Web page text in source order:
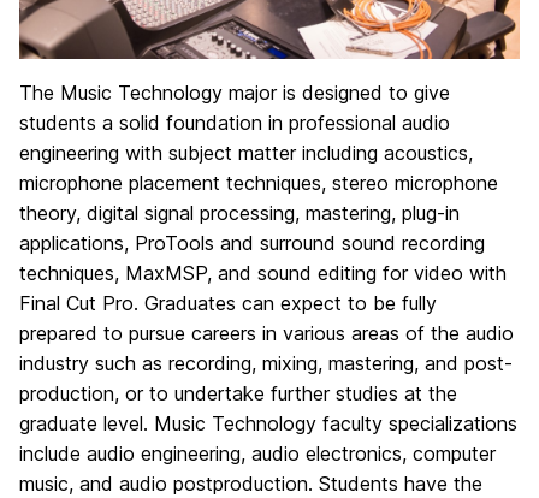
The Music Technology major is designed to give
students a solid foundation in professional audio
engineering with subject matter including acoustics,
microphone placement techniques, stereo microphone
theory, digital signal processing, mastering, plug-in
applications, ProTools and surround sound recording
techniques, MaxMSP, and sound editing for video with
Final Cut Pro. Graduates can expect to be fully
prepared to pursue careers in various areas of the audio
industry such as recording, mixing, mastering, and post-
production, or to undertake further studies at the
graduate level. Music Technology faculty specializations
include audio engineering, audio electronics, computer
music, and audio postproduction. Students have the